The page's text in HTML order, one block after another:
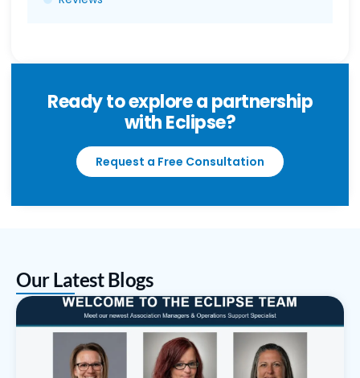
Ready to explore a partnership
with Eclipse?
Request a Free Consultation
Our Latest Blogs